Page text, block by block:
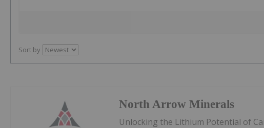
Sort by
North Arrow Minerals
Unlocking the Lithium Potential of